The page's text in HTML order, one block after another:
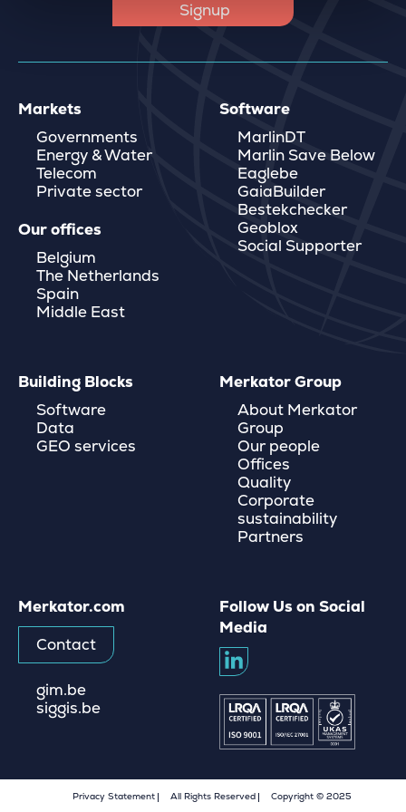
Follow Us on Social
Media
Markets
Governments
Energy & Water
Telecom
Private sector
Our offices
Belgium
The Netherlands
Spain
Middle East
Software
MarlinDT
Marlin Save Below
Eaglebe
GaiaBuilder
Bestekchecker
Geoblox
Social Supporter
Building Blocks
Software
Data
GEO services
Merkator Group
About Merkator
Group
Our people
Offices
Quality
Corporate
sustainability
Partners
Merkator.com
Contact
gim.be
siggis.be
Privacy Statement All Rights Reserved Copyright © 2025